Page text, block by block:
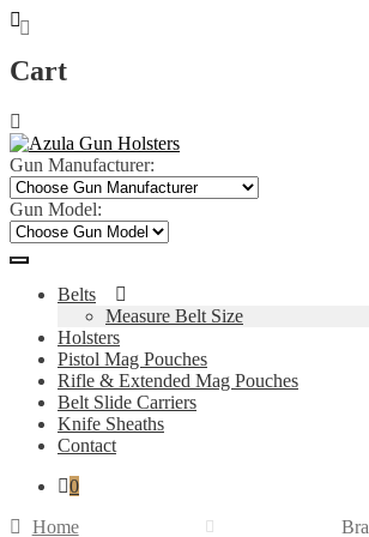
Cart
Skip
to
navigation
Skip
to
content
Gun Manufacturer:
Gun Model:
Belts
Measure Belt Size
Holsters
Pistol Mag Pouches
Rifle & Extended Mag Pouches
Belt Slide Carriers
Knife Sheaths
Contact
0
Home